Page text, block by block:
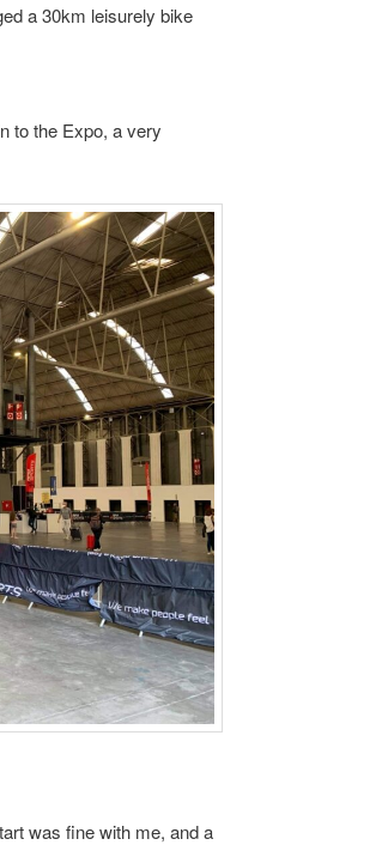
a 30km leisurely bike
to the Expo, a very
was fine with me, and a